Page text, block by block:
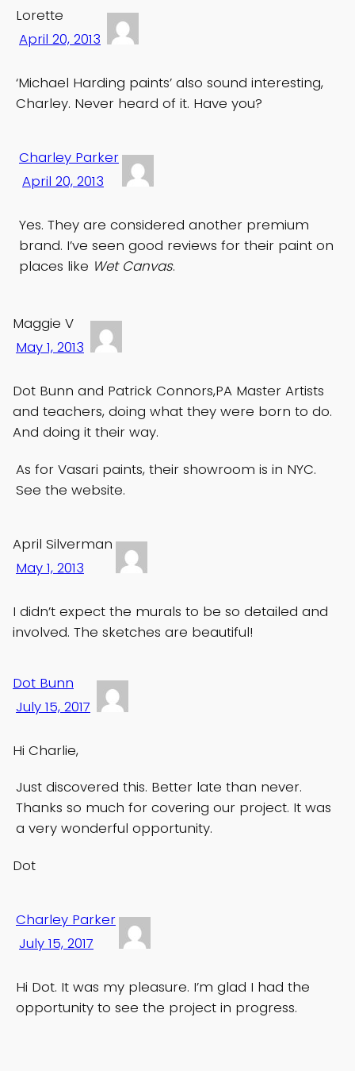
Lorette
April 20, 2013
‘Michael Harding paints’ also sound interesting,
Charley. Never heard of it. Have you?
Charley Parker
April 20, 2013
Yes. They are considered another premium
brand. I’ve seen good reviews for their paint on
places like Wet Canvas.
Maggie V
May 1, 2013
Dot Bunn and Patrick Connors,PA Master Artists
and teachers, doing what they were born to do.
And doing it their way.
As for Vasari paints, their showroom is in NYC.
See the website.
April Silverman
May 1, 2013
I didn’t expect the murals to be so detailed and
involved. The sketches are beautiful!
Dot Bunn
July 15, 2017
Hi Charlie,
Just discovered this. Better late than never.
Thanks so much for covering our project. It was
a very wonderful opportunity.
Dot
Charley Parker
July 15, 2017
Hi Dot. It was my pleasure. I’m glad I had the
opportunity to see the project in progress.